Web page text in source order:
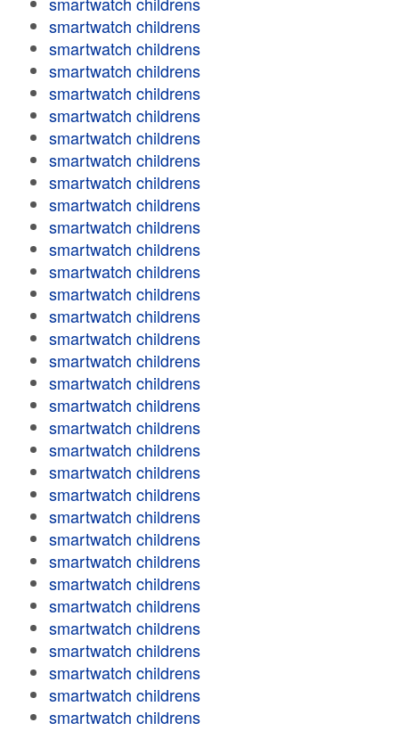
smartwatch childrens
smartwatch childrens
smartwatch childrens
smartwatch childrens
smartwatch childrens
smartwatch childrens
smartwatch childrens
smartwatch childrens
smartwatch childrens
smartwatch childrens
smartwatch childrens
smartwatch childrens
smartwatch childrens
smartwatch childrens
smartwatch childrens
smartwatch childrens
smartwatch childrens
smartwatch childrens
smartwatch childrens
smartwatch childrens
smartwatch childrens
smartwatch childrens
smartwatch childrens
smartwatch childrens
smartwatch childrens
smartwatch childrens
smartwatch childrens
smartwatch childrens
smartwatch childrens
smartwatch childrens
smartwatch childrens
smartwatch childrens